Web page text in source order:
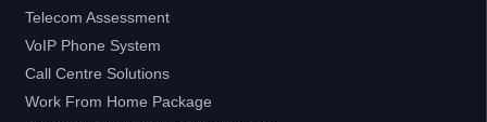
Telecom Assessment
VoIP Phone System
Call Centre Solutions
Work From Home Package